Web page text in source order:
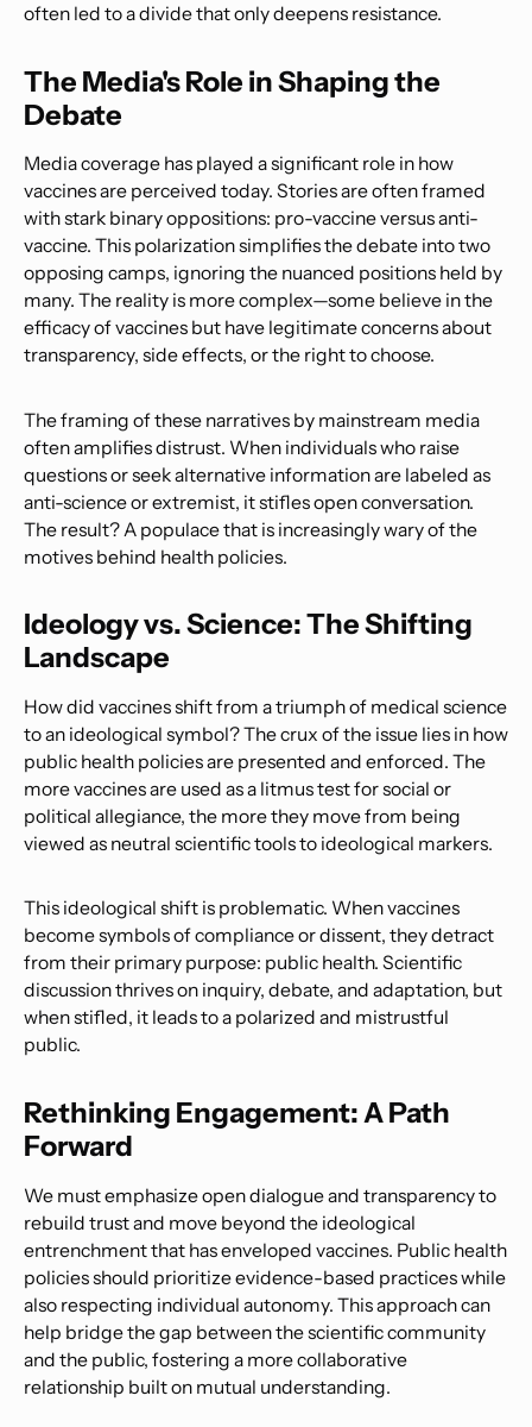
often led to a divide that only deepens resistance.
The Media's Role in Shaping the
Debate
Media coverage has played a significant role in how
vaccines are perceived today. Stories are often framed
with stark binary oppositions: pro-vaccine versus anti-
vaccine. This polarization simplifies the debate into two
opposing camps, ignoring the nuanced positions held by
many. The reality is more complex—some believe in the
efficacy of vaccines but have legitimate concerns about
transparency, side effects, or the right to choose.
The framing of these narratives by mainstream media
often amplifies distrust. When individuals who raise
questions or seek alternative information are labeled as
anti-science or extremist, it stifles open conversation.
The result? A populace that is increasingly wary of the
motives behind health policies.
Ideology vs. Science: The Shifting
Landscape
How did vaccines shift from a triumph of medical science
to an ideological symbol? The crux of the issue lies in how
public health policies are presented and enforced. The
more vaccines are used as a litmus test for social or
political allegiance, the more they move from being
viewed as neutral scientific tools to ideological markers.
This ideological shift is problematic. When vaccines
become symbols of compliance or dissent, they detract
from their primary purpose: public health. Scientific
discussion thrives on inquiry, debate, and adaptation, but
when stifled, it leads to a polarized and mistrustful
public.
Rethinking Engagement: A Path
Forward
We must emphasize open dialogue and transparency to
rebuild trust and move beyond the ideological
entrenchment that has enveloped vaccines. Public health
policies should prioritize evidence-based practices while
also respecting individual autonomy. This approach can
help bridge the gap between the scientific community
and the public, fostering a more collaborative
relationship built on mutual understanding.